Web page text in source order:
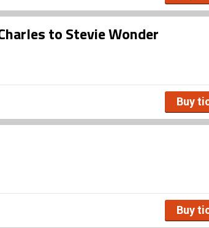
to Stevie Wonder
Buy
Buy